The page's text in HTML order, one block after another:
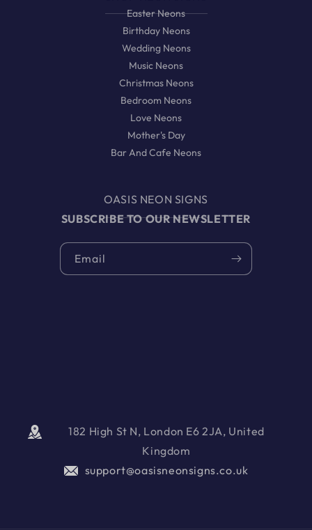
Easter Neons
Birthday Neons
Wedding Neons
Music Neons
Christmas Neons
Bedroom Neons
Love Neons
Mother's Day
Bar And Cafe Neons
OASIS NEON SIGNS
SUBSCRIBE TO OUR NEWSLETTER
Email
182 High St N, London E6 2JA, United
Kingdom
support@oasisneonsigns.co.uk